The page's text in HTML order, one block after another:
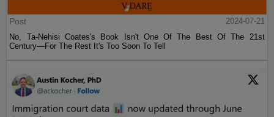
Post
2024-07-21
No, Ta-Nehisi Coates's Book Isn't One Of The Best Of The 21st
Century—For The Rest It's Too Soon To Tell